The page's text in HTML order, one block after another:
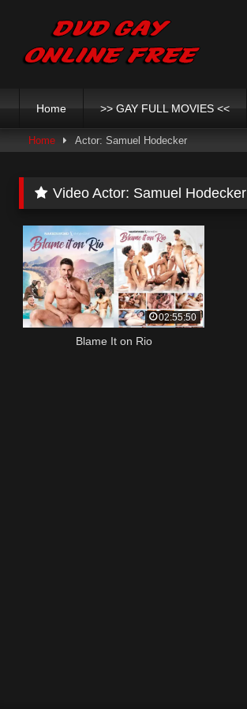
content
Home >> GAY FULL MOVIES <<
Home Actor: Samuel Hodecker
Video Actor: Samuel Hodecker
02:55:50
Blame It on Rio